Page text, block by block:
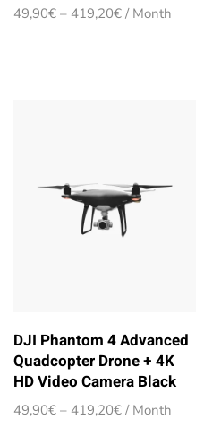
49,90€ – 419,20€Price
/ Month
DJI Phantom 4 Advanced
Quadcopter Drone + 4K
HD Video Camera Black
49,90€ – 419,20€Price
/ Month